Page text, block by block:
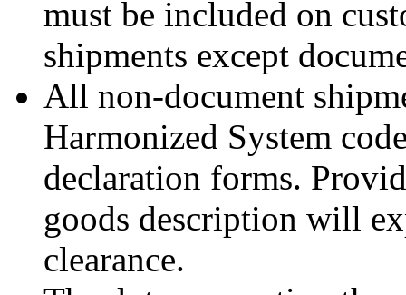
must be included on
shipments except
All non-document
Harmonized System
declaration forms.
goods description will
clearance.